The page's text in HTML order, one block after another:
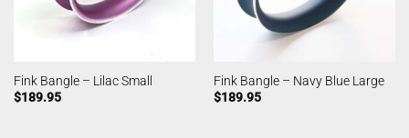
Fink Bangle – Lilac Small
$189.95
Fink Bangle – Navy Blue Large
$189.95